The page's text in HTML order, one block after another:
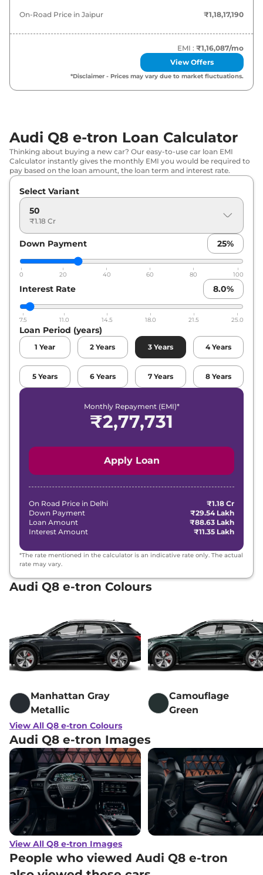
Audi Q8 e-tron Sportback 55 ₹1.36 Cr*
On-Road Price in Jaipur ₹1,18,17,190
EMI : ₹1,16,087/mo
View Offers
*Disclaimer - Prices may vary due to market fluctuations.
Audi Q8 e-tron Loan Calculator
Thinking about buying a new car? Our easy-to-use car loan EMI
Calculator instantly gives the monthly EMI you would be required to
pay based on the loan amount, the loan term and interest rate.
Select Variant
50
₹1.18 Cr
Down Payment 25%
0 20 40 60 80 100
Interest Rate 8.0%
7.5 11.0 14.5 18.0 21.5 25.0
Loan Period (years)
1 Year 2 Years 3 Years 4 Years
5 Years 6 Years 7 Years 8 Years
Monthly Repayment (EMI)*
₹2,77,731
Apply Loan
On Road Price in Delhi
₹1.18 Cr
Down Payment
₹29.54 Lakh
Loan Amount
₹88.63 Lakh
Interest Amount
₹11.35 Lakh
*The rate mentioned in the calculator is an indicative rate only. The actual
rate may vary.
Audi Q8 e-tron Colours
Manhattan Gray
Metallic
Camouflage
Green
View All Q8 e-tron Colours
Audi Q8 e-tron Images
View All Q8 e-tron Images
People who viewed Audi Q8 e-tron